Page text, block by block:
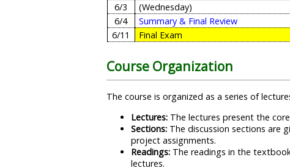
6/3
(Wednesday)
6/4
Summary & Final Review
6/11
Final Exam
Course Organization
The course is organized as a series of
Lectures: The lectures present the
Sections: The discussion sections are
project assignments.
Readings: The readings in the
lectures.